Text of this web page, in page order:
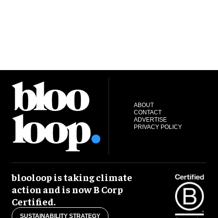
ABOUT
CONTACT
ADVERTISE
PRIVACY POLICY
blooloop is taking climate
action and is now B Corp
Certified.
SUSTAINABILITY STRATEGY